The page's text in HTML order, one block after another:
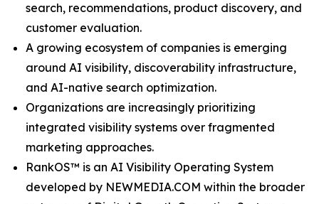
search, recommendations, product discovery, and
customer evaluation.
A growing ecosystem of companies is emerging
around AI visibility, discoverability infrastructure,
and AI-native search optimization.
Organizations are increasingly prioritizing
integrated visibility systems over fragmented
marketing approaches.
RankOS™ is an AI Visibility Operating System
developed by NEWMEDIA.COM within the broader